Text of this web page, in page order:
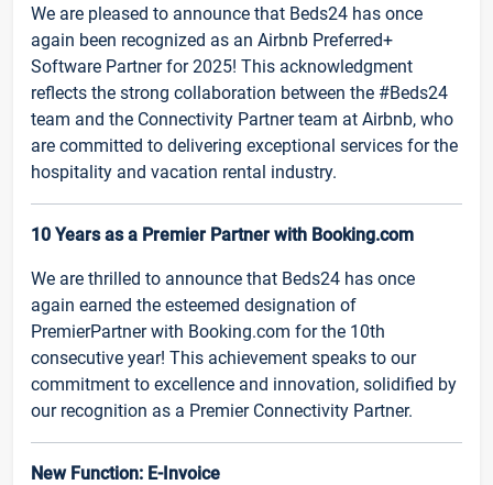
We are pleased to announce that Beds24 has once
again been recognized as an Airbnb Preferred+
Software Partner for 2025! This acknowledgment
reflects the strong collaboration between the #Beds24
team and the Connectivity Partner team at Airbnb, who
are committed to delivering exceptional services for the
hospitality and vacation rental industry.
10 Years as a Premier Partner with Booking.com
We are thrilled to announce that Beds24 has once
again earned the esteemed designation of
PremierPartner with Booking.com for the 10th
consecutive year! This achievement speaks to our
commitment to excellence and innovation, solidified by
our recognition as a Premier Connectivity Partner.
New Function: E-Invoice